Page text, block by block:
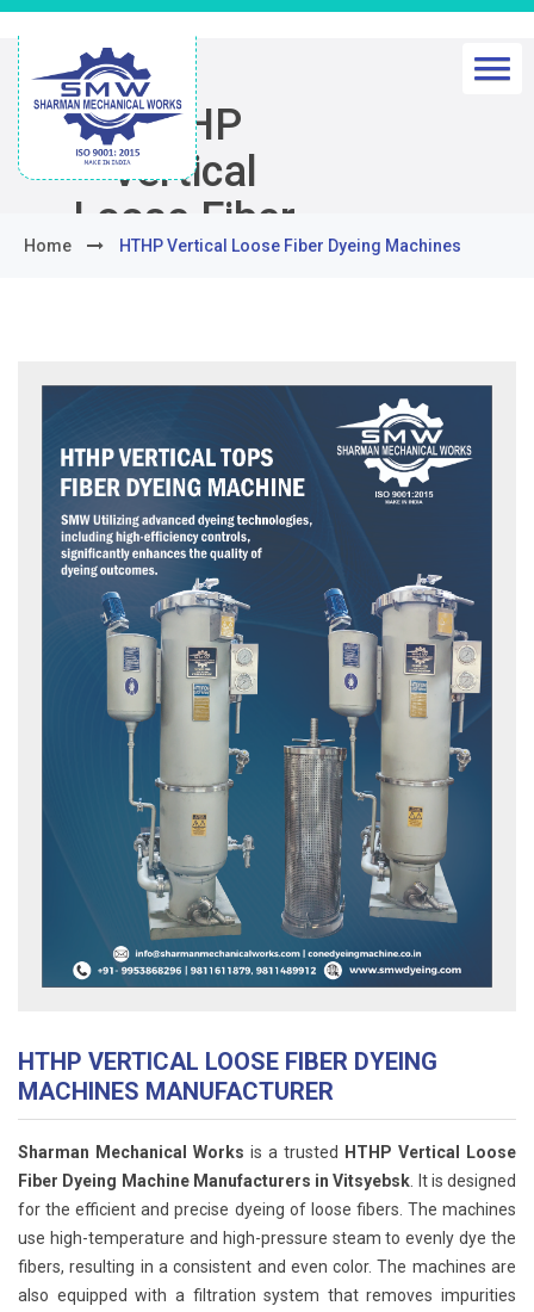
HTHP
Vertical
Loose Fiber
Dyeing
Home HTHP Vertical Loose Fiber Dyeing Machines
HTHP VERTICAL LOOSE FIBER DYEING
MACHINES MANUFACTURER
Sharman Mechanical Works is a trusted
HTHP Vertical Loose
Fiber Dyeing Machine Manufacturers in Vitsyebsk . It is designed
for the efficient and precise dyeing of loose fibers. The machines
use high-temperature and high-pressure steam to evenly dye the
fibers, resulting in a consistent and even color. The machines are
also equipped with a filtration system that removes impurities